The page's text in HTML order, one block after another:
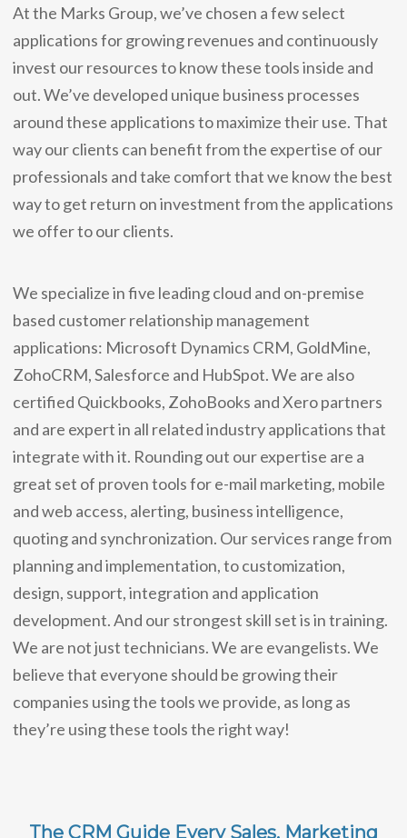
At the Marks Group, we’ve chosen a few select
applications for growing revenues and continuously
invest our resources to know these tools inside and
out. We’ve developed unique business processes
around these applications to maximize their use. That
way our clients can benefit from the expertise of our
professionals and take comfort that we know the best
way to get return on investment from the applications
we offer to our clients.
We specialize in five leading cloud and on-premise
based customer relationship management
applications: Microsoft Dynamics CRM, GoldMine,
ZohoCRM, Salesforce and HubSpot. We are also
certified Quickbooks, ZohoBooks and Xero partners
and are expert in all related industry applications that
integrate with it. Rounding out our expertise are a
great set of proven tools for e-mail marketing, mobile
and web access, alerting, business intelligence,
quoting and synchronization. Our services range from
planning and implementation, to customization,
design, support, integration and application
development. And our strongest skill set is in training.
We are not just technicians. We are evangelists. We
believe that everyone should be growing their
companies using the tools we provide, as long as
they’re using these tools the right way!
The CRM Guide Every Sales, Marketing